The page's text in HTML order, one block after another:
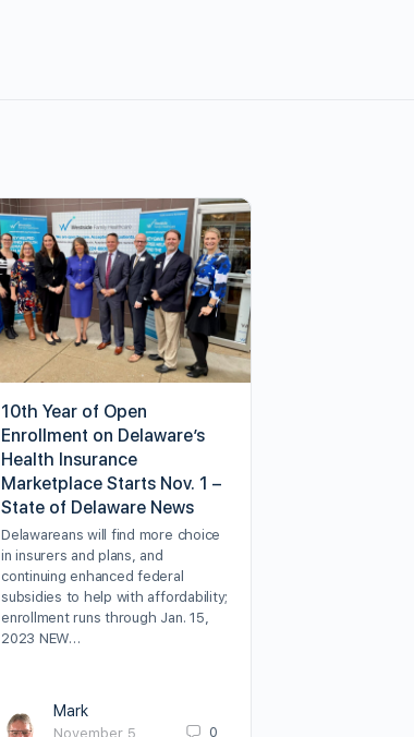
10th Year of Open
Enrollment on Delaware’s
Health Insurance
Marketplace Starts Nov. 1 –
State of Delaware News
Delawareans will find more choice
in insurers and plans, and
continuing enhanced federal
subsidies to help with affordability;
enrollment runs through Jan. 15,
2023 NEW…
Mark
November 5,
0